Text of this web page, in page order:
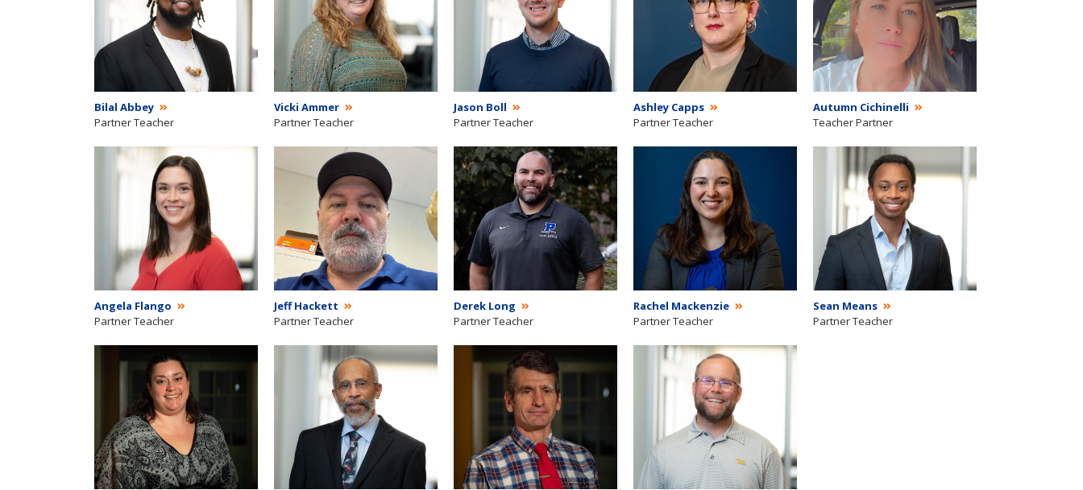
Bilal Abbey
Partner Teacher
Vicki Ammer
Partner Teacher
Jason Boll
Partner Teacher
Ashley Capps
Partner Teacher
Autumn Cichinelli
Teacher Partner
Angela Flango
Partner Teacher
Jeff Hackett
Partner Teacher
Derek Long
Partner Teacher
Rachel Mackenzie
Partner Teacher
Sean Means
Partner Teacher